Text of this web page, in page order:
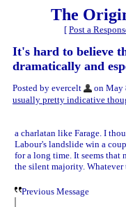
The
[ Post a
It's hard to believe
dramatically and
Posted by evercelt on May
usually pretty indicative
a charlatan like Farage. I
Labour's landslide win a
for a long time. It seems that
the silent majority. Whatever
Previous Message